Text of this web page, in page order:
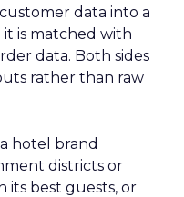
data into a
is matched with
data. Both sides
rather than raw
hotel brand
districts or
its best guests, or